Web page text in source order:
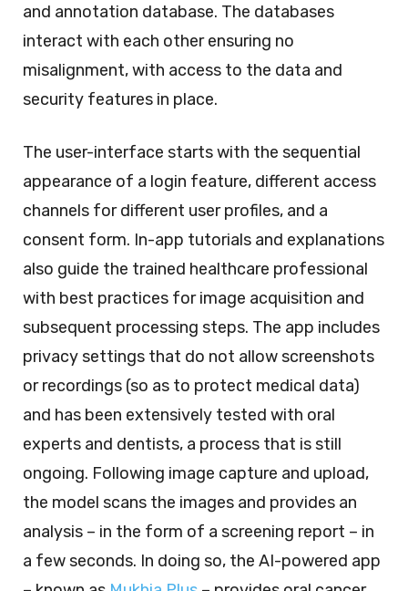
and annotation database. The databases
interact with each other ensuring no
misalignment, with access to the data and
security features in place.
The user-interface starts with the sequential
appearance of a login feature, different access
channels for different user profiles, and a
consent form. In-app tutorials and explanations
also guide the trained healthcare professional
with best practices for image acquisition and
subsequent processing steps. The app includes
privacy settings that do not allow screenshots
or recordings (so as to protect medical data)
and has been extensively tested with oral
experts and dentists, a process that is still
ongoing. Following image capture and upload,
the model scans the images and provides an
analysis – in the form of a screening report – in
a few seconds. In doing so, the AI-powered app